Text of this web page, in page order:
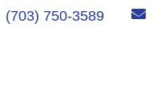
(703) 750-3589